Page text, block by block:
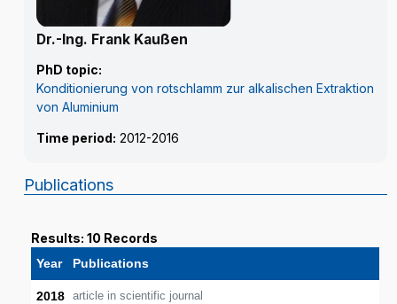
Dr.-Ing. Frank Kaußen
PhD topic:
Konditionierung von rotschlamm zur alkalischen Extraktion
von Aluminium
Time period: 2012-2016
Publications
Results: 10 Records
Year Publications
2018 article in scientific journal